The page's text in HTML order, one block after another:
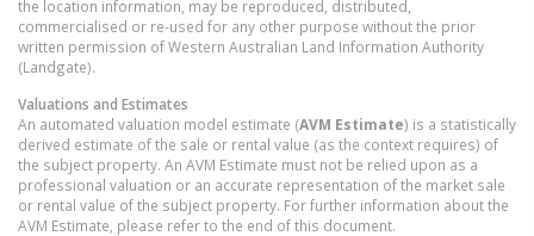
the location information, may be reproduced, distributed,
commercialised or re-used for any other purpose without the prior
written permission of Western Australian Land Information Authority
(Landgate).
Valuations and Estimates
An automated valuation model estimate (AVM Estimate) is a statistically
derived estimate of the sale or rental value (as the context requires) of
the subject property. An AVM Estimate must not be relied upon as a
professional valuation or an accurate representation of the market sale
or rental value of the subject property. For further information about the
AVM Estimate, please refer to the end of this document.